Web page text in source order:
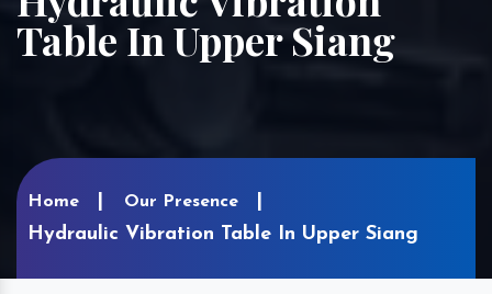
Table In Upper Siang
Home Our Presence
Hydraulic Vibration Table In Upper Siang